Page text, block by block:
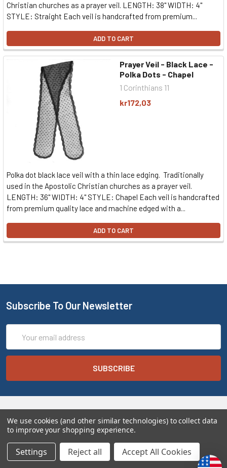
Christian churches as a prayer veil. LENGTH: 38" WIDTH: 4"
STYLE: Straight Each veil is handcrafted from premium...
ADD TO CART
Prayer Veil - Black Lace -
Polka Dots - Chapel
1 Corinthians 11
kr172,03
Polka dot black lace veil with a thin lace edging. Traditionally
used in the Apostolic Christian churches as a prayer veil.
LENGTH: 36" WIDTH: 4" STYLE: Chapel Each veil is handcrafted
from premium quality lace and machine edged with a...
ADD TO CART
Subscribe To Our Newsletter
Address
Melt the Heart
We use cookies (and other similar technologies) to collect data
to improve your shopping experience.
Settings Reject all Accept All Cookies